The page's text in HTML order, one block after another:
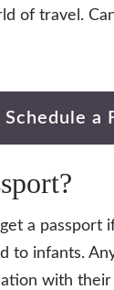
of travel.
Schedule a
a
to infants.
with their